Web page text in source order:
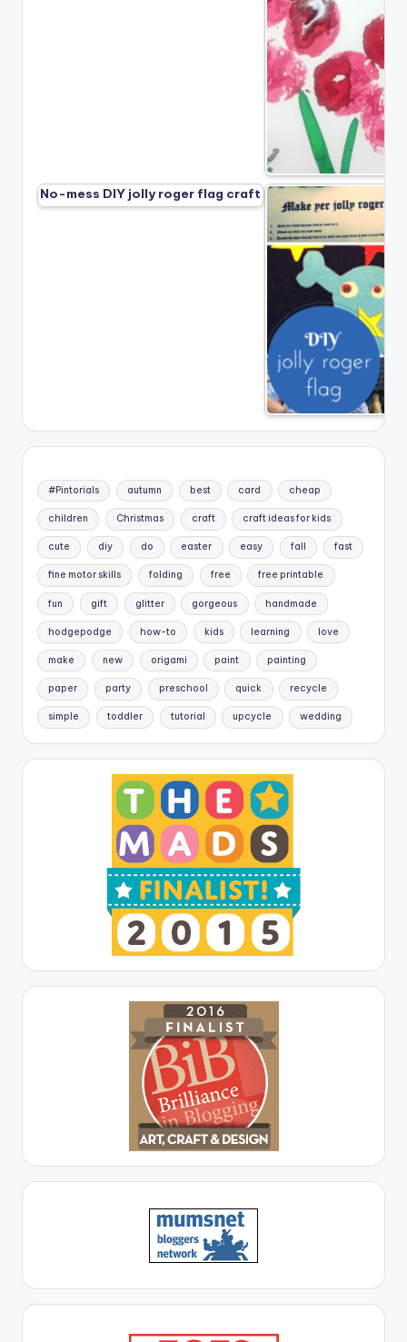
No-mess DIY jolly roger flag craft
#Pintorials autumn best card cheap
children Christmas craft craft ideas for kids
cute diy do easter easy fall fast
fine motor skills folding free free printable
fun gift glitter gorgeous handmade
hodgepodge how-to kids learning love
make new origami paint painting
paper party preschool quick recycle
simple toddler tutorial upcycle wedding